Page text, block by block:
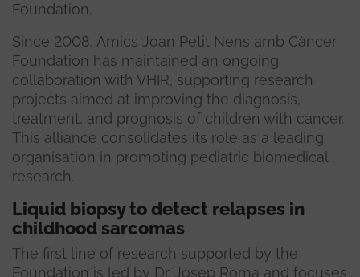
Foundation.
Since 2008, Amics Joan Petit Nens amb Càncer
Foundation has maintained an ongoing
collaboration with VHIR, supporting research
projects aimed at improving the diagnosis,
treatment, and prognosis of children with cancer.
This alliance consolidates its role as a leading
organisation in promoting pediatric biomedical
research.
Liquid biopsy to detect relapses in
childhood sarcomas
The first line of research supported by the
Foundation is led by Dr. Josep Roma and focuses